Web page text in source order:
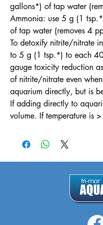
gallons*) of tap water
Ammonia: use 5 g (1
of tap water (removes 4
To detoxify nitrite/nitrate
to 5 g (1 tsp.*) to each
gauge toxicity reduction
of nitrite/nitrate even
aquarium directly, but is
If adding directly to
volume. If temperature is